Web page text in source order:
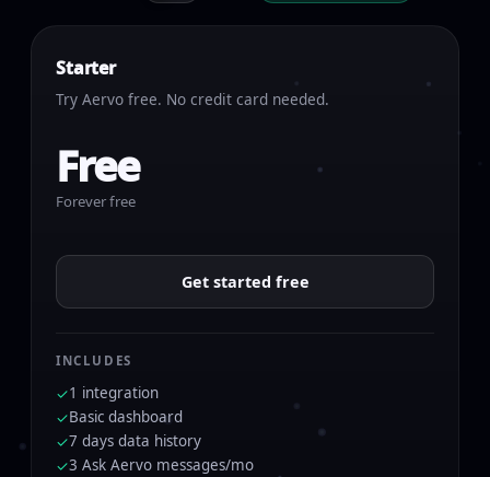
Starter
Try Aervo free. No credit card needed.
Free
Forever free
Get started free
INCLUDES
✓1 integration
✓Basic dashboard
✓7 days data history
✓3 Ask Aervo messages/mo